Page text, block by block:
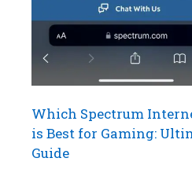
Which Spectrum
is Best for Gaming:
Guide